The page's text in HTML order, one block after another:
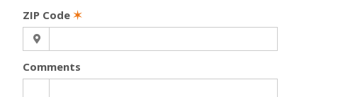
ZIP Code ✶
Comments